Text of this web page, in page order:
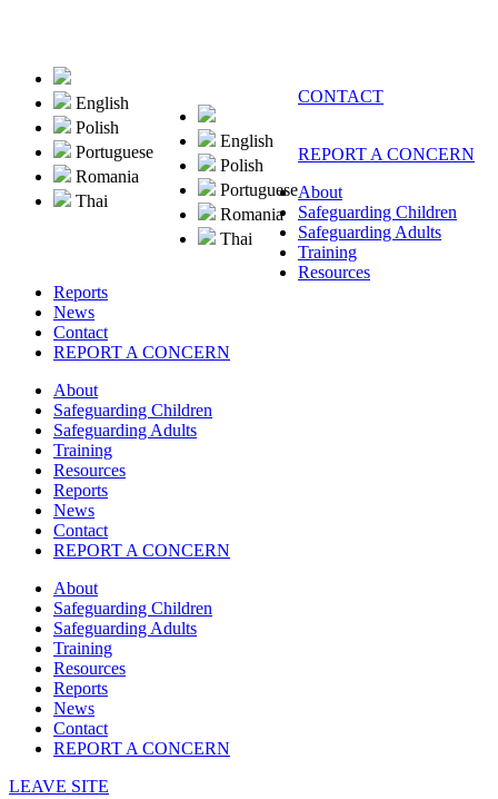
English
Polish
Portuguese
Romania
Thai
English
Polish
Portuguese
Romania
Thai
CONTACT
REPORT A CONCERN
About
Safeguarding Children
Safeguarding Adults
Training
Resources
Reports
News
Contact
REPORT A CONCERN
About
Safeguarding Children
Safeguarding Adults
Training
Resources
Reports
News
Contact
REPORT A CONCERN
About
Safeguarding Children
Safeguarding Adults
Training
Resources
Reports
News
Contact
REPORT A CONCERN
LEAVE SITE